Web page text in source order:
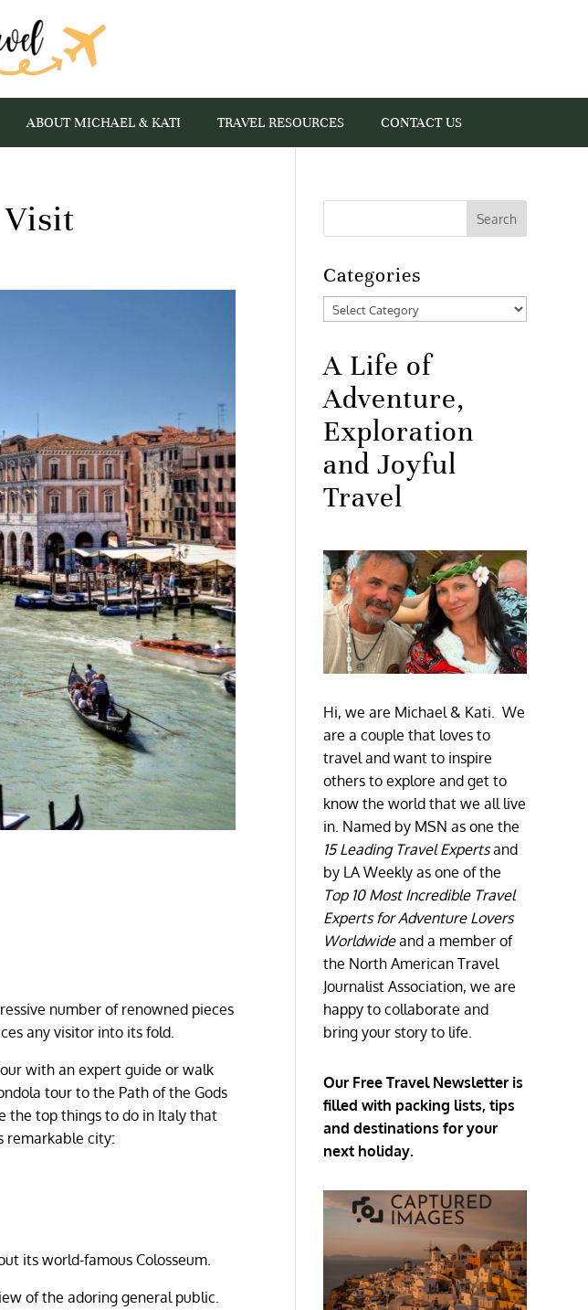
ABOUT MICHAEL & KATI TRAVEL RESOURCES CONTACT US
Visit
number of renowned pieces
any visitor into its fold.
with an expert guide or walk
tour to the Path of the Gods
the top things to do in Italy that
remarkable city:
its world-famous Colosseum.
of the adoring general public.
Categories
Categories
A Life of
Adventure,
Exploration
and Joyful
Travel
Hi, we are Michael & Kati. We
are a couple that loves to
travel and want to inspire
others to explore and get to
know the world that we all live
in. Named by MSN as one the
15 Leading Travel Expertsand
by LA Weekly as one of the
Top 10 Most Incredible Travel
Experts for Adventure Lovers
Worldwideand a member of
the North American Travel
Journalist Association, we are
happy to collaborate and
bring your story to life.
Our Free Travel Newsletter is
filled with packing lists, tips
and destinations for your
next holiday.